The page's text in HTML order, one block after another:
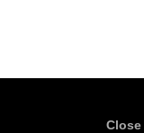
Close